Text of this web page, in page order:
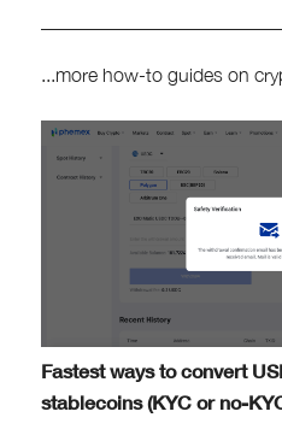
...more how-to guides on
Fastest ways to convert
stablecoins (KYC or no-